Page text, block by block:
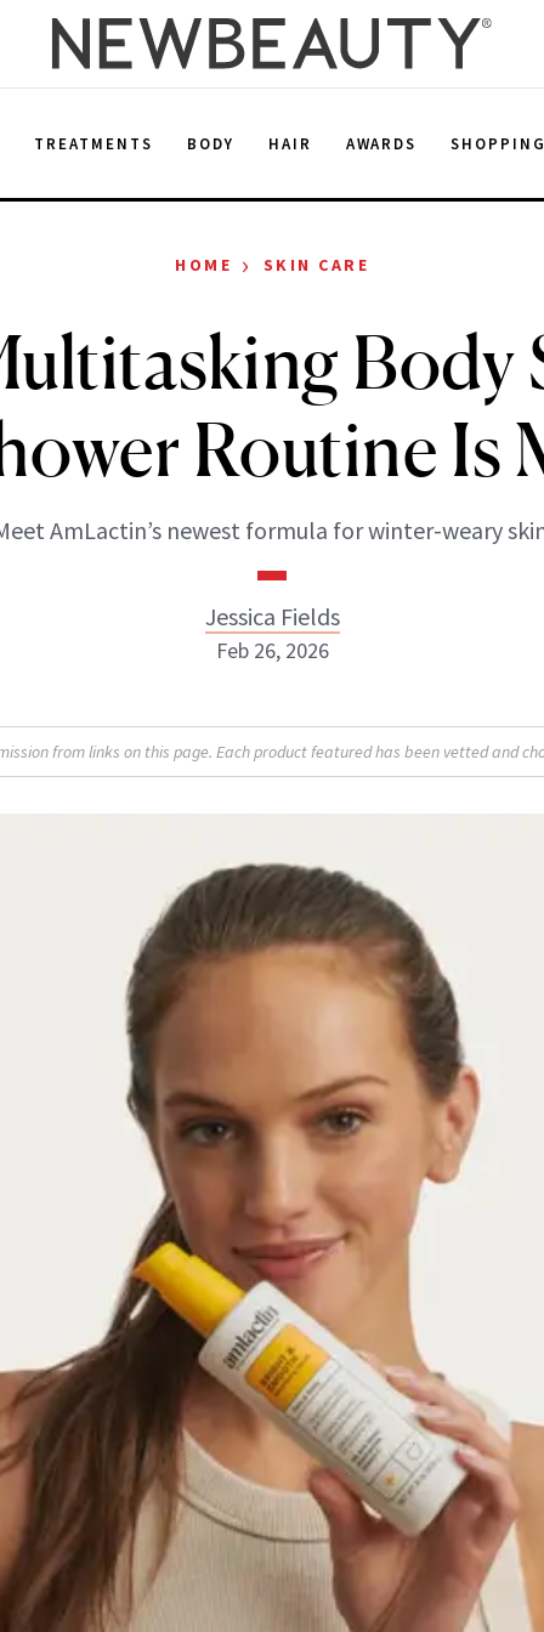
TREATMENTS BODY HAIR AWARDS
HOME › SKIN CARE
Body
Routine Is
AmLactin’s newest formula for winter-weary
Jessica Fields
Jessica Fields
ABOUT NEWBEAUTY
Feb 26, 2026
from links on this page. Each product featured has been vetted and